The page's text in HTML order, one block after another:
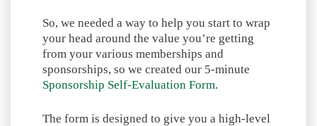
So, we needed a way to help you start to wrap
your head around the value you’re getting
from your various memberships and
sponsorships, so we created our 5-minute
Sponsorship Self-Evaluation Form.
The form is designed to give you a high-level